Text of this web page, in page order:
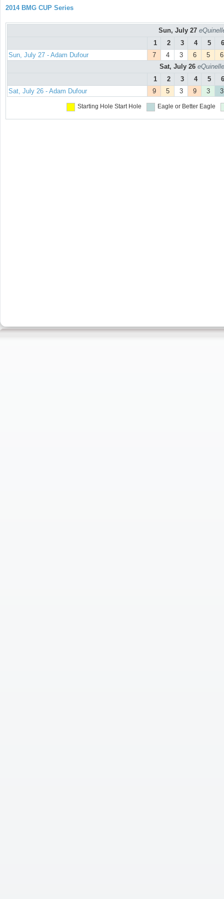
2014 BMG CUP Series
Sun, July 27
1
2 3 4 5
6
Sun, July 27 - Adam Dufour
7 4 3 6 5
6
Sat, July 26
1
2 3 4 5
6
Sat, July 26 - Adam Dufour
9 5 3 9 3 3
Starting Hole Start Hole Eagle or Better Eagle